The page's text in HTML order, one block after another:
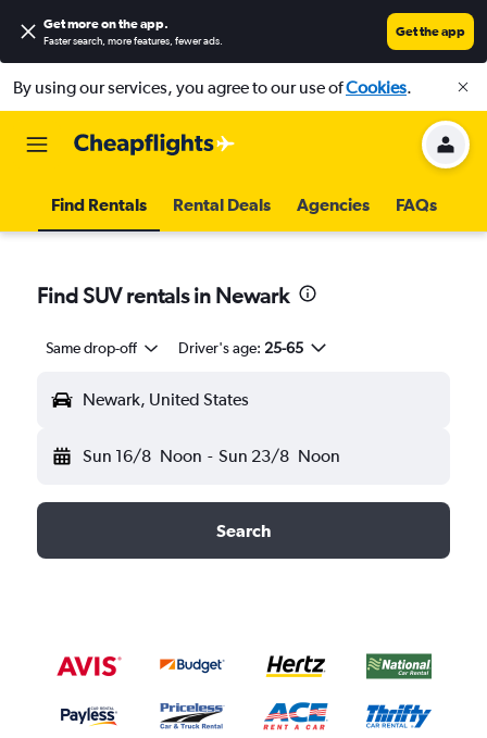
Get more on the app.
Faster search, more features, fewer ads.
Get the app
By using our services, you agree to our use ofCookies.
Find Rentals Rental Deals Agencies FAQs
Find SUV rentals in Newark
Same drop-off Driver's age: 25-65
Newark, United States
Sun 16/8 Noon - Sun 23/8 Noon
Search